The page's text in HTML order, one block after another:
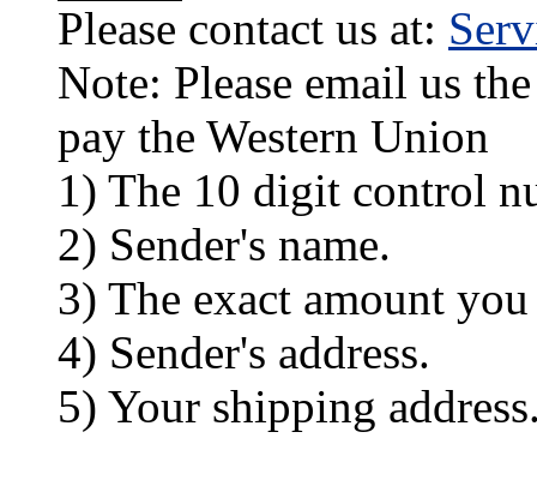
Please contact us at:
Note: Please email us
pay the Western Union
1) The 10 digit control
2) Sender's name.
3) The exact amount you
4) Sender's address.
5) Your shipping